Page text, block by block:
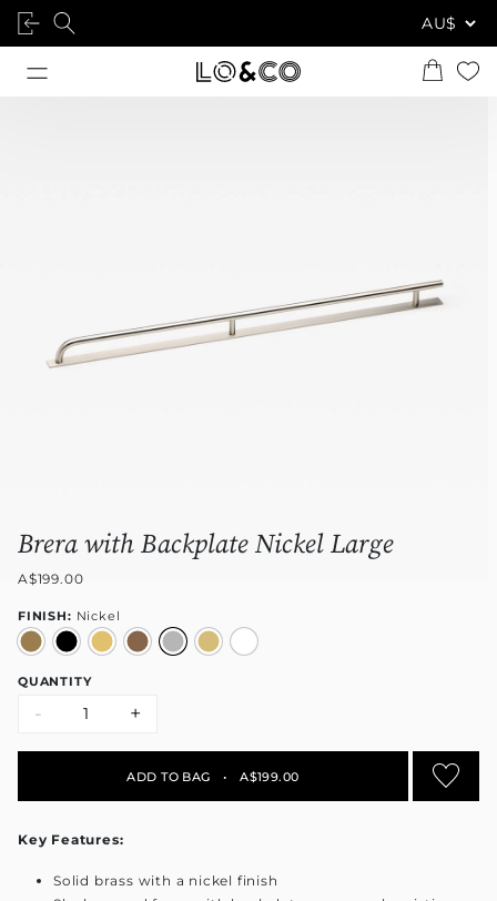
Brera with Backplate Nickel Large
A$199.00
FINISH: Nickel
QUANTITY
- +
ADD TO BAG • A$199.00
Key Features:
Solid brass with a nickel finish